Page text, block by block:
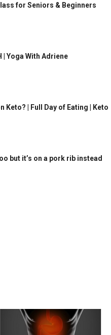
for Seniors & Beginners
| Yoga With Adriene
Keto? | Full Day of Eating | Keto
but it’s on a pork rib instead